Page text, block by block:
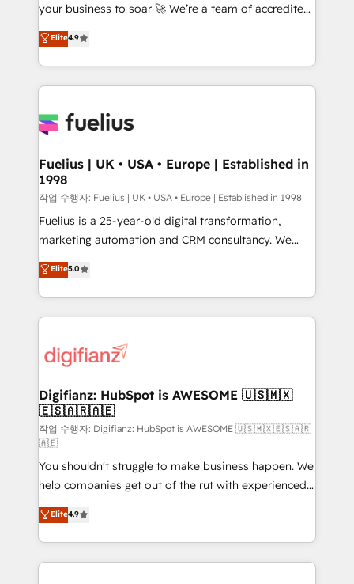
42001 - helping you 'organise complexity' 𝗥𝗲𝗮𝗱𝘆
𝗳𝗼𝗿 𝘁𝗵𝗲 𝗻𝗲𝘅𝘁 𝘀𝘁𝗲𝗽? Click the 👈 '𝗖𝗼𝗻𝘁𝗮𝗰𝘁
𝗯𝘂𝘀𝗶𝗻𝗲𝘀𝘀' button to get in touch (𝘸𝘦'𝘳𝘦 𝘴𝘶𝘱𝘦𝘳
𝘳𝘦𝘴𝘱𝘰𝘯𝘴𝘪𝘷𝘦)
your business to soar 🚀 We’re a team of accredited
HubSpot experts ready to help you. We can
implement the platform into complex business
environments, optimise what you've got and make
sure you can actually use it, build your website in
for you and execute it on HubSpot. We are on the
framework, meaning we've been accredited by
HubSpot and vetted by the CCS, which means we
can support public sector companies as well the
other ones listed in our profile. Our services: -
HubSpot implementation - HubSpot CMS website
is there for you to: - Grow revenue, and run your
business more efficiently - Build stronger
more people - Get the most out of your HubSpot
investment
Elite4.9
Fuelius | UK • USA • Europe | Established in
1998
작업 수행자: Fuelius | UK • USA • Europe | Established in 1998
Fuelius is a 25-year-old digital transformation,
marketing automation and CRM consultancy. We
enable mid-market and enterprise clients to
maximise their return from digital and fuel their
growth. We modernise platforms, streamline
operations that are causing inefficiencies, improve
supercharge revenue operations Key services: • CRM
Transformation / Web Development • RevOps &
Sales Consulting • Marketing Automation What
makes us different? 🚀 Top 0.5% of global HubSpot
agencies ⚙️ The strongest technical ability and
integration capabilities 💼 Consultative, long-term
partners who will embed ourselves into your
business, processes and systems 🏢 We specialise in
working with mid-market and enterprise
organisations, global organisations and those with
complex use cases 🏆 CRM Implementation,
Elite5.0
Digifianz: HubSpot is AWESOME 🇺🇸🇲🇽
🇪🇸🇦🇷🇦🇪
작업 수행자: Digifianz: HubSpot is AWESOME 🇺🇸🇲🇽🇪🇸🇦🇷
🇦🇪
You shouldn't struggle to make business happen. We
help companies get out of the rut with experienced,
process-oriented teams implementing HubSpot
Marketing, Sales, Service, CMS and Operations Hub,
so selling and actually engaging with your customers
feels easy and pain-free. We are a top ranked
Elite4.9